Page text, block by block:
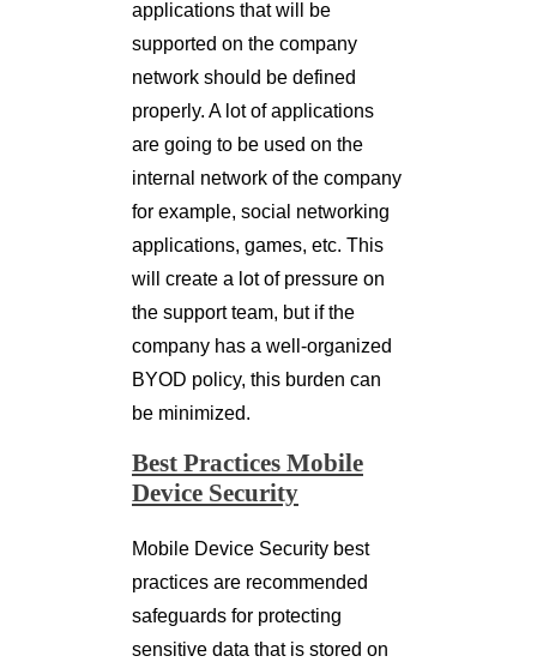
applications that will be
supported on the company
network should be defined
properly. A lot of applications
are going to be used on the
internal network of the company
for example, social networking
applications, games, etc. This
will create a lot of pressure on
the support team, but if the
company has a well-organized
BYOD policy, this burden can
be minimized.
Best Practices Mobile
Device Security
Mobile Device Security best
practices are recommended
safeguards for protecting
sensitive data that is stored on